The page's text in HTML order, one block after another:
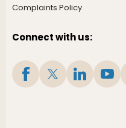
Complaints Policy
Connect with us: